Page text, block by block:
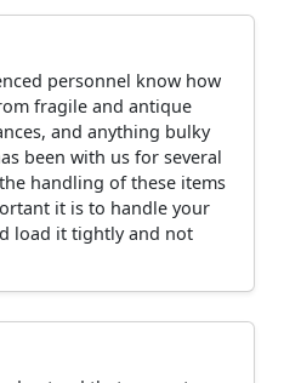
personnel know how
fragile and antique
and anything bulky
been with us for several
handling of these items
it is to handle your
load it tightly and not